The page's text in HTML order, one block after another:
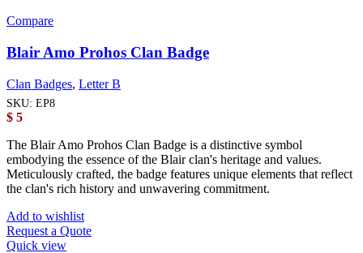
Compare
Blair Amo Prohos Clan Badge
Clan Badges, Letter B
SKU: EP8
$ 5
The Blair Amo Prohos Clan Badge is a distinctive symbol
embodying the essence of the Blair clan's heritage and values.
Meticulously crafted, the badge features unique elements that reflect
the clan's rich history and unwavering commitment.
Add to wishlist
Request a Quote
Quick view